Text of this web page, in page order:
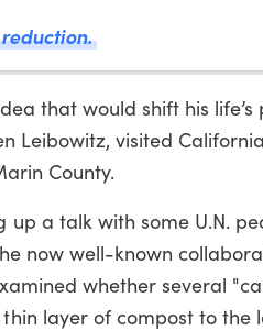
that would shift his life’s
Leibowitz, visited
County.
a talk with some U.N.
now well-known
whether several
layer of compost to the